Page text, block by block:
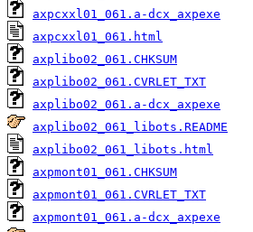
axpcxxl01_061.a-dcx_axpexe
axpcxxl01_061.html
axplibo02_061.CHKSUM
axplibo02_061.CVRLET_TXT
axplibo02_061.a-dcx_axpexe
axplibo02_061_libots.README
axplibo02_061_libots.html
axpmont01_061.CHKSUM
axpmont01_061.CVRLET_TXT
axpmont01_061.a-dcx_axpexe